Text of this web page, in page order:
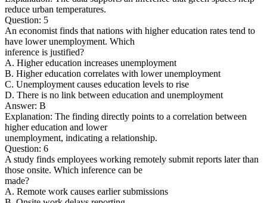
reduce urban temperatures.
Question: 5
An economist finds that nations with higher education rates tend to
have lower unemployment. Which
inference is justified?
A. Higher education increases unemployment
B. Higher education correlates with lower unemployment
C. Unemployment causes education levels to rise
D. There is no link between education and unemployment
Answer: B
Explanation: The finding directly points to a correlation between
higher education and lower
unemployment, indicating a relationship.
Question: 6
A study finds employees working remotely submit reports later than
those onsite. Which inference can be
made?
A. Remote work causes earlier submissions